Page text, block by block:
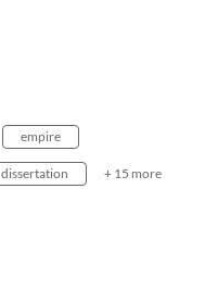
empire
dissertation + 15 more